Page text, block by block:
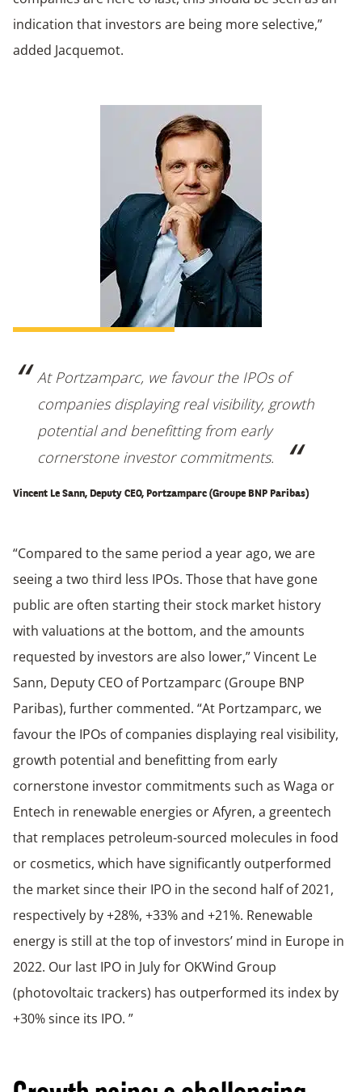
indication that investors are being more selective,”
added Jacquemot.
At Portzamparc, we favour the IPOs of
companies displaying real visibility, growth
potential and benefitting from early
cornerstone investor commitments.
Vincent Le Sann, Deputy CEO, Portzamparc (Groupe BNP Paribas)
“Compared to the same period a year ago, we are
seeing a two third less IPOs. Those that have gone
public are often starting their stock market history
with valuations at the bottom, and the amounts
requested by investors are also lower,” Vincent Le
Sann, Deputy CEO of Portzamparc (Groupe BNP
Paribas), further commented. “At Portzamparc, we
favour the IPOs of companies displaying real visibility,
growth potential and benefitting from early
cornerstone investor commitments such as Waga or
Entech in renewable energies or Afyren, a greentech
that remplaces petroleum-sourced molecules in food
or cosmetics, which have significantly outperformed
the market since their IPO in the second half of 2021,
respectively by +28%, +33% and +21%. Renewable
energy is still at the top of investors’ mind in Europe in
2022. Our last IPO in July for OKWind Group
(photovoltaic trackers) has outperformed its index by
+30% since its IPO. ”